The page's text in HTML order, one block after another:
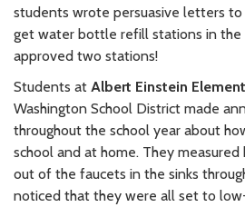
students wrote persuasive letters
get water bottle refill stations in the
approved two stations!
Students at Albert Einstein
Washington School District made
throughout the school year about
school and at home. They
out of the faucets in the sinks
noticed that they were all set to